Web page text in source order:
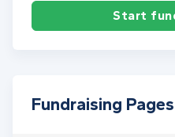
Start
Fundraising Pages